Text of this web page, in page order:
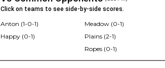
Click on teams to see side-by-side scores.
Anton (1-0-1)
Happy (0-1)
Meadow (0-1)
Plains (2-1)
Ropes (0-1)